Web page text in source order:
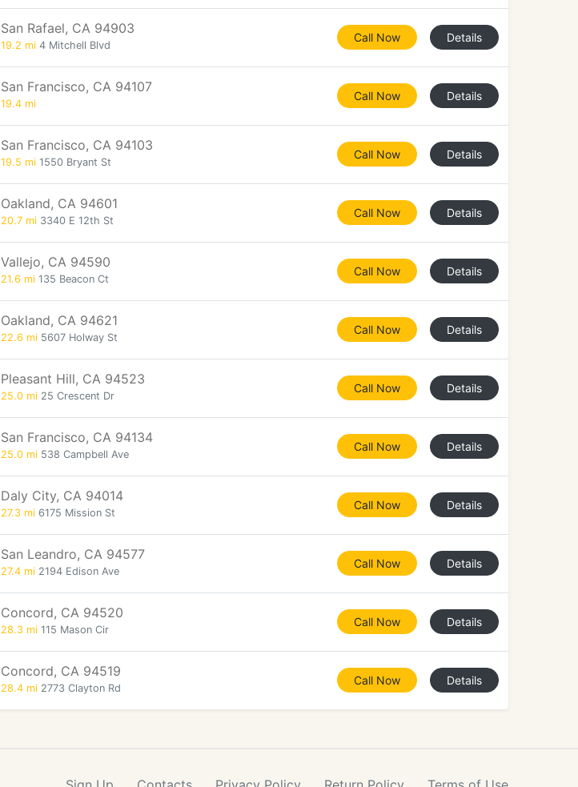
San Rafael, CA 94903
19.2 mi 4 Mitchell Blvd
Call Now Details
San Francisco, CA 94107
19.4 mi
Call Now Details
San Francisco, CA 94103
19.5 mi 1550 Bryant St
Call Now Details
Oakland, CA 94601
20.7 mi 3340 E 12th St
Call Now Details
Vallejo, CA 94590
21.6 mi 135 Beacon Ct
Call Now Details
Oakland, CA 94621
22.6 mi 5607 Holway St
Call Now Details
Pleasant Hill, CA 94523
25.0 mi 25 Crescent Dr
Call Now Details
San Francisco, CA 94134
25.0 mi 538 Campbell Ave
Call Now Details
Daly City, CA 94014
27.3 mi 6175 Mission St
Call Now Details
San Leandro, CA 94577
27.4 mi 2194 Edison Ave
Call Now Details
Concord, CA 94520
28.3 mi 115 Mason Cir
Call Now Details
Concord, CA 94519
28.4 mi 2773 Clayton Rd
Call Now Details